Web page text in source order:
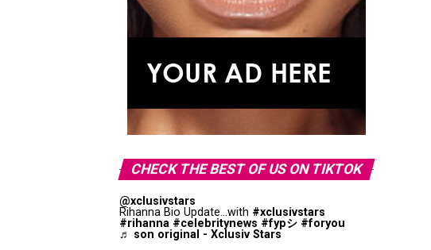
CHECK THE BEST OF US ON TIKTOK
@xclusivstars
Rihanna Bio Update...with #xclusivstars
#rihanna #celebritynews #fypシ #foryou
♬ son original - Xclusiv Stars